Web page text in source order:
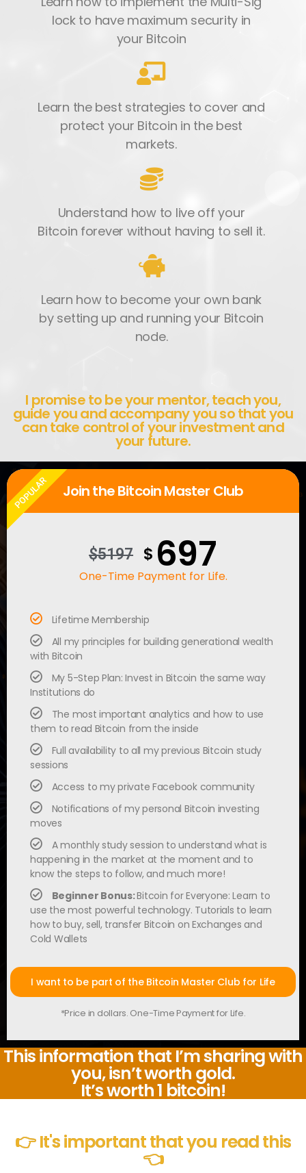
lock to have maximum security in
your Bitcoin
Learn the best strategies to cover and
protect your Bitcoin in the best
markets.
Understand how to live off your
Bitcoin forever without having to sell it.
Learn how to become your own bank
by setting up and running your Bitcoin
node.
I promise to be your mentor, teach you,
guide you and accompany you so that you
can take control of your investment and
your future.
Join the Bitcoin Master Club
$5197 $ 697
One-Time Payment for Life.
Lifetime Membership
All my principles for building generational wealth
with Bitcoin
My 5-Step Plan: Invest in Bitcoin the same way
Institutions do
The most important analytics and how to use
them to read Bitcoin from the inside
Full availability to all my previous Bitcoin study
sessions
Access to my private Facebook community
Notifications of my personal Bitcoin investing
moves
A monthly study session to understand what is
happening in the market at the moment and to
know the steps to follow, and much more!
Beginner Bonus:Bitcoin for Everyone: Learn to
use the most powerful technology. Tutorials to learn
how to buy, sell, transfer Bitcoin on Exchanges and
Cold Wallets
I want to be part of the Bitcoin Master Club for Life
*Price in dollars. One-Time Payment for Life.
POPULAR
This information that I’m sharing with
you, isn’t worth gold.
It’s worth 1 bitcoin!
👉 It's important that you read this
👈